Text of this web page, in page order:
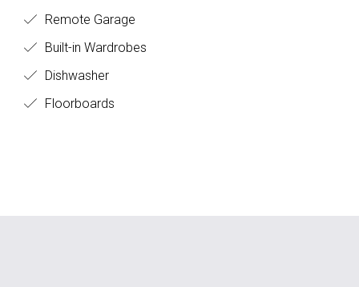
Remote Garage
Built-in Wardrobes
Dishwasher
Floorboards